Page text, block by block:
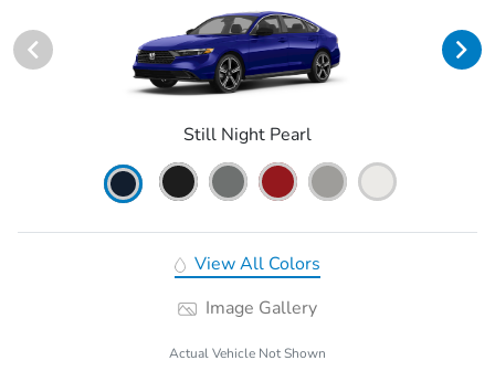
Still Night Pearl
View All Colors
Image Gallery
Actual Vehicle Not Shown